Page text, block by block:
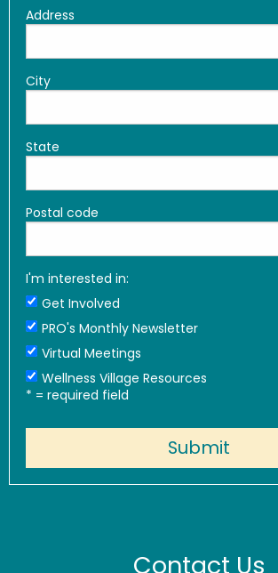
Address
City
State
Postal code
I'm interested in:
Get Involved
PRO's Monthly Newsletter
Virtual Meetings
Wellness Village Resources
* = required field
Contact Us